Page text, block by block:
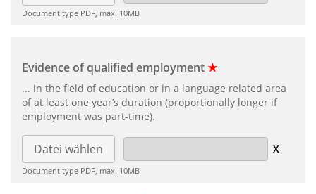
Document type PDF, max. 10MB
Evidence of qualified employment★
... in the field of education or in a language related area
of at least one year’s duration (proportionally longer if
employment was part-time).
Datei wählen
Document type PDF, max. 10MB